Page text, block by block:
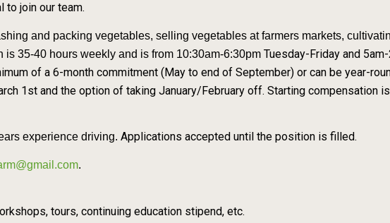
to join our team.
and packing vegetables, selling vegetables at farmers markets,
is 35-40 hours weekly and is from 10:30am-6:30pm Tuesday-Friday and
of a 6-month commitment (May to end of September) or can be year-
1st and the option of taking January/February off. Starting compensation
experience driving. Applications accepted until the position is filled.
.
tours, continuing education stipend, etc.